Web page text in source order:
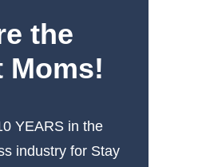
the
Moms!
YEARS in the
industry for Stay